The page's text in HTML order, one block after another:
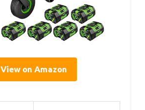
View on Amazon